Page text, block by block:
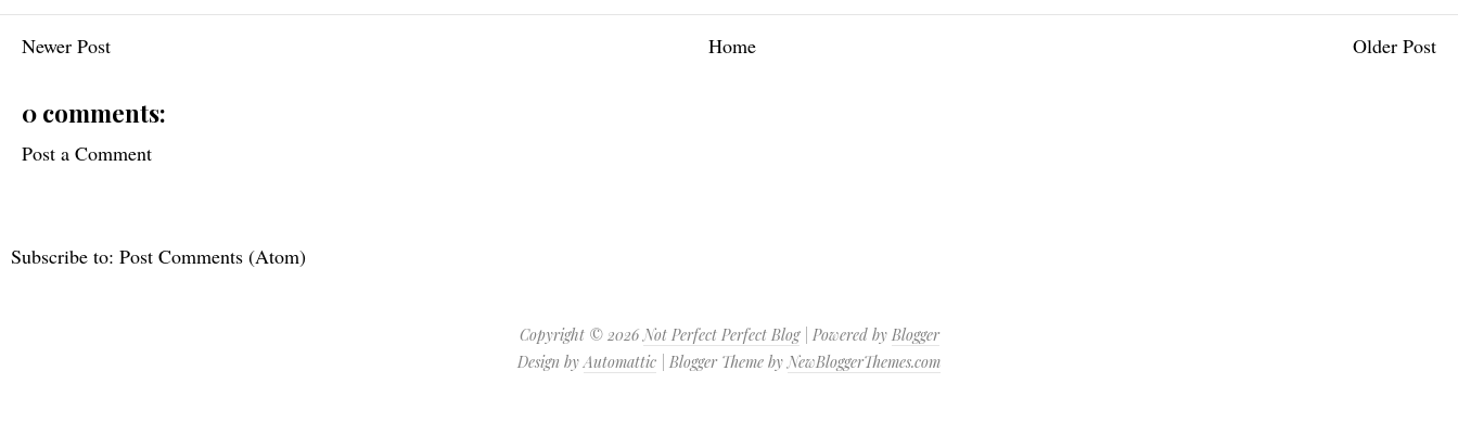
Newer Post Older Post
Home
0 comments:
Post a Comment
Subscribe to: Post Comments (Atom)
Copyright © 2026Not Perfect Perfect Blog| Powered by Blogger
Design byAutomattic | Blogger Theme byNewBloggerThemes.com